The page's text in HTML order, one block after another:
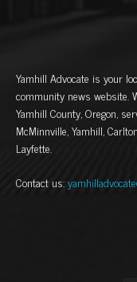
Yamhill Advocate is your
community news website.
Yamhill County, Oregon,
McMinnville, Yamhill,
Layfette.
Contact us: